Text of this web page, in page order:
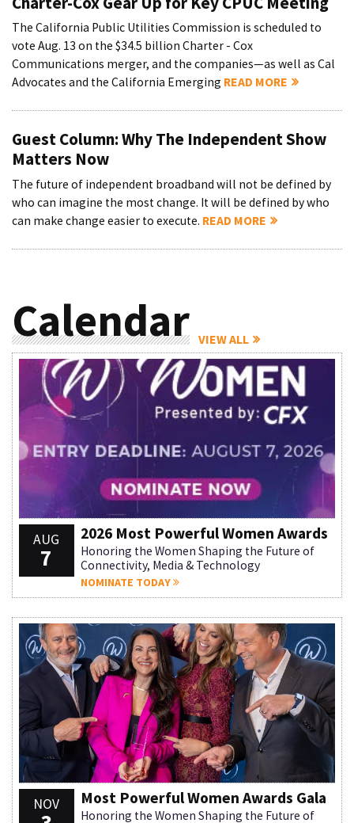
The California Public Utilities Commission is scheduled to
vote Aug. 13 on the $34.5 billion Charter - Cox
Communications merger, and the companies—as well as Cal
Advocates and the California Emerging READ MORE
Guest Column: Why The Independent Show
Matters Now
The future of independent broadband will not be defined by
who can imagine the most change. It will be defined by who
can make change easier to execute. READ MORE
Calendar VIEW ALL
AUG
7
2026 Most Powerful Women Awards
Honoring the Women Shaping the Future of
Connectivity, Media & Technology
NOMINATE TODAY
NOV Most Powerful Women Awards Gala
Honoring the Women Shaping the Future of